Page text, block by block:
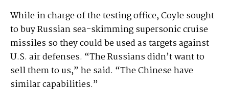
While in charge of the testing office, Coyle sought
to buy Russian sea-skimming supersonic cruise
missiles so they could be used as targets against
U.S. air defenses. “The Russians didn’t want to
sell them to us,” he said. “The Chinese have
similar capabilities.”